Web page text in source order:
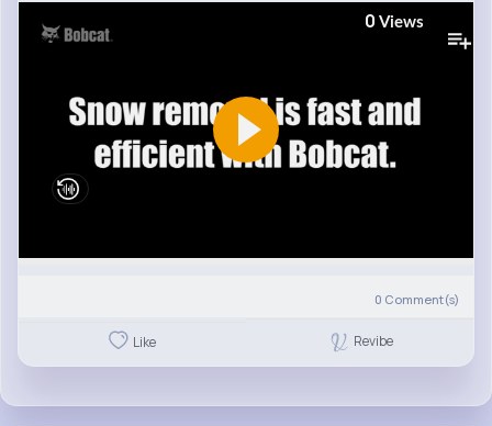
0 Views
0 Comment(s)
Like Revibe